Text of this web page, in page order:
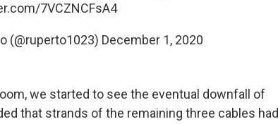
7VCZNCFsA4
(@ruperto1023) December 1, 2020
we started to see the eventual downfall of
that strands of the remaining three cables had